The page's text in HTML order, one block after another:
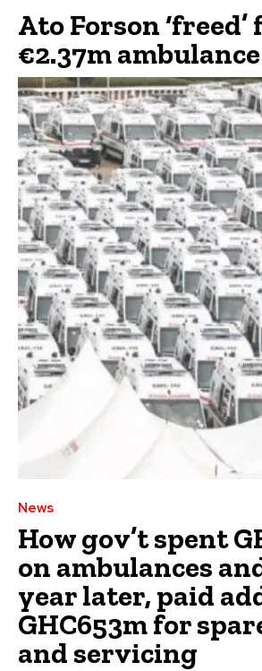
Ato Forson
€2.37m
News
How gov’t spent
on ambulances
year later, paid
GHC653m for
and servicing